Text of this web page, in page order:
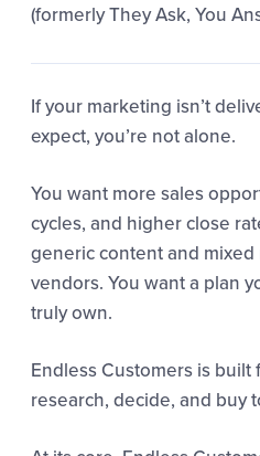
(formerly They Ask, You
If your marketing isn’t
expect, you’re not alone.
You want more sales
cycles, and higher close
generic content and
vendors. You want a plan
truly own.
Endless Customers is
research, decide, and buy